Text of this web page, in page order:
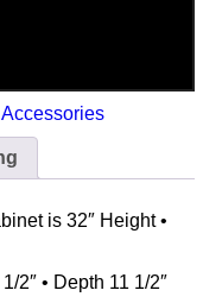
is 32″ Height •
2″ • Depth 11 1/2″